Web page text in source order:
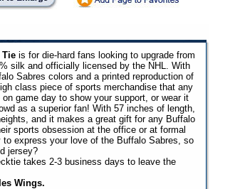
is for die-hard fans looking to upgrade from
silk and officially licensed by the NHL. With
Sabres colors and a printed reproduction of
class piece of sports merchandise that any
game day to show your support, or wear it
as a superior fan! With 57 inches of length,
and it makes a great gift for any Buffalo
sports obsession at the office or at formal
express your love of the Buffalo Sabres, so
jersey?
takes 2-3 business days to leave the
Wings.